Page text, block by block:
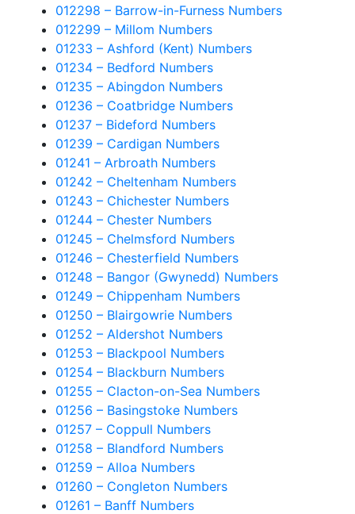
012298 – Barrow-in-Furness Numbers
012299 – Millom Numbers
01233 – Ashford (Kent) Numbers
01234 – Bedford Numbers
01235 – Abingdon Numbers
01236 – Coatbridge Numbers
01237 – Bideford Numbers
01239 – Cardigan Numbers
01241 – Arbroath Numbers
01242 – Cheltenham Numbers
01243 – Chichester Numbers
01244 – Chester Numbers
01245 – Chelmsford Numbers
01246 – Chesterfield Numbers
01248 – Bangor (Gwynedd) Numbers
01249 – Chippenham Numbers
01250 – Blairgowrie Numbers
01252 – Aldershot Numbers
01253 – Blackpool Numbers
01254 – Blackburn Numbers
01255 – Clacton-on-Sea Numbers
01256 – Basingstoke Numbers
01257 – Coppull Numbers
01258 – Blandford Numbers
01259 – Alloa Numbers
01260 – Congleton Numbers
01261 – Banff Numbers